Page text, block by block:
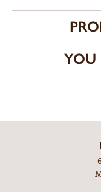
YOU